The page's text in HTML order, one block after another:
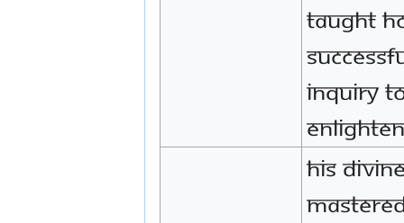
taught
inquiry
His